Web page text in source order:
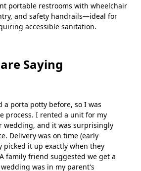
portable restrooms with wheelchair
and safety handrails—ideal for
accessible sanitation.
Saying
a porta potty before, so I was
process. I rented a unit for my
wedding, and it was surprisingly
Delivery was on time (early
picked it up exactly when they
family friend suggested we get a
was in my parent's